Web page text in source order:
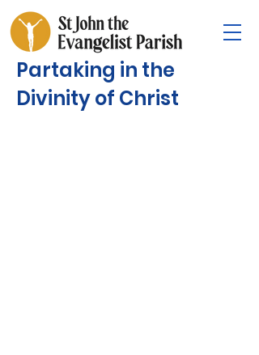
Partaking in the
Divinity of Christ